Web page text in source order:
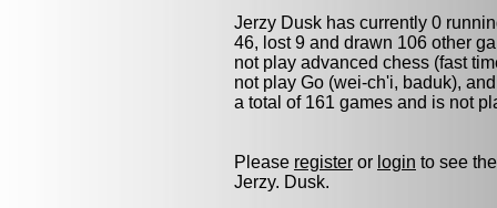
Jerzy Dusk has currently 0
46, lost 9 and drawn 106 other
not play advanced chess (fast
not play Go (wei-ch'i, baduk),
a total of 161 games and is not
Please register or login to see
Jerzy. Dusk.